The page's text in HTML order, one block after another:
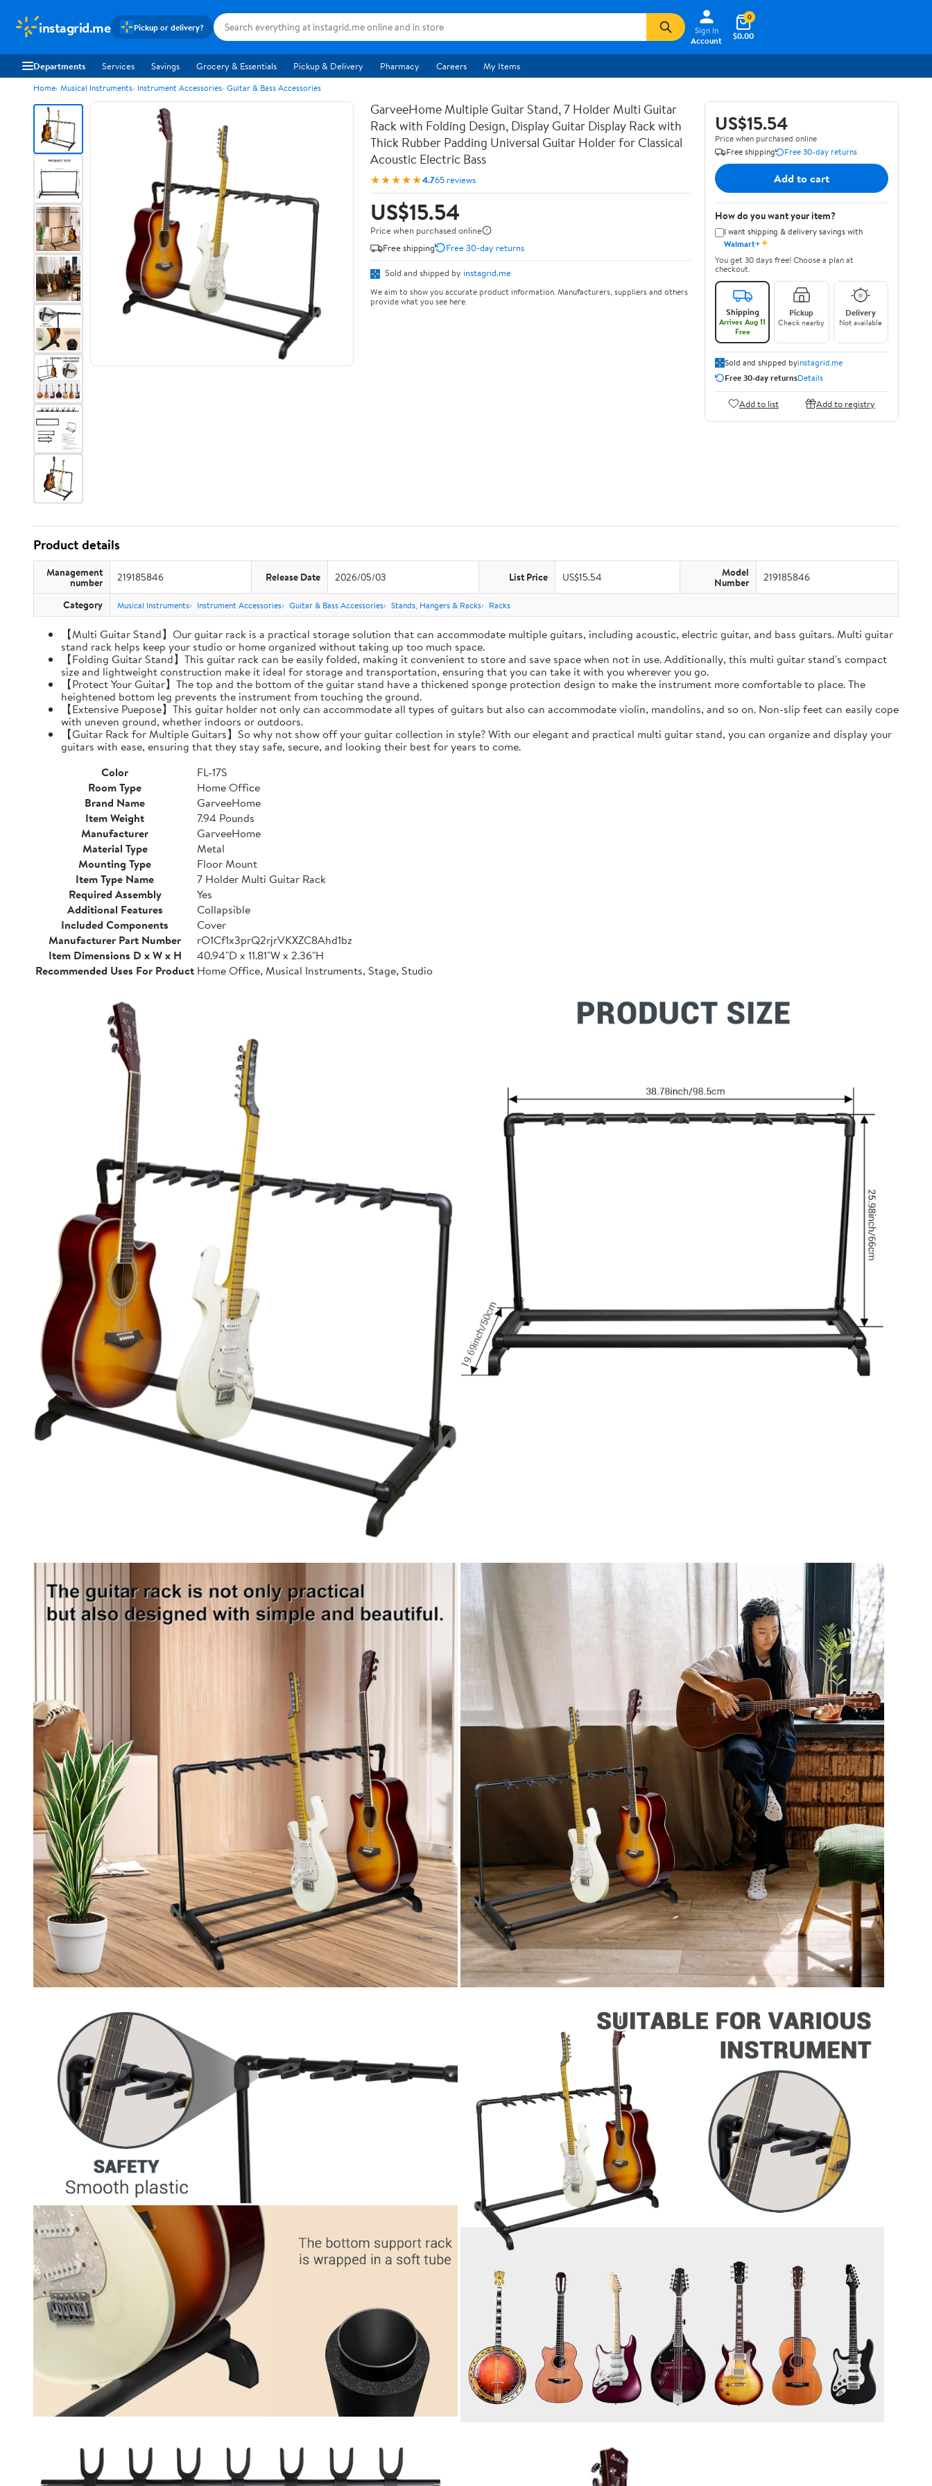
instagrid.me Pickup or delivery?
Sign In
Account
$0.00
0
Departments Services Savings Grocery & Essentials Pickup & Delivery Pharmacy Careers My Items
Home Musical Instruments Instrument Accessories Guitar & Bass Accessories
GarveeHome Multiple Guitar Stand, 7 Holder Multi Guitar
Rack with Folding Design, Display Guitar Display Rack with
Thick Rubber Padding Universal Guitar Holder for Classical
Acoustic Electric Bass
★★★★★4.765 reviews
US$15.54
Price when purchased online
Free shipping
Free 30-day returns
Sold and shipped by instagrid.me
We aim to show you accurate product information. Manufacturers, suppliers and others
provide what you see here.
US$15.54
Price when purchased online
Free shipping
Free 30-day returns
Add to cart
How do you want your item?
I want shipping & delivery savings with
Walmart+✦
You get 30 days free! Choose a plan at
checkout.
Shipping
Arrives Aug 11
Free
Pickup
Check nearby
Delivery
Not available
Sold and shipped byinstagrid.me
Free 30-day returnsDetails
Add to list Add to registry
Product details
Management
number 219185846 Release Date 2026/05/03 List Price US$15.54 Model
Number 219185846
Category Musical Instruments Instrument Accessories Guitar & Bass Accessories Stands, Hangers & Racks Racks
【Multi Guitar Stand】Our guitar rack is a practical storage solution that can accommodate multiple guitars, including acoustic, electric guitar, and bass guitars. Multi guitar
stand rack helps keep your studio or home organized without taking up too much space.
【Folding Guitar Stand】This guitar rack can be easily folded, making it convenient to store and save space when not in use. Additionally, this multi guitar stand's compact
size and lightweight construction make it ideal for storage and transportation, ensuring that you can take it with you wherever you go.
【Protect Your Guitar】The top and the bottom of the guitar stand have a thickened sponge protection design to make the instrument more comfortable to place. The
heightened bottom leg prevents the instrument from touching the ground.
【Extensive Puepose】This guitar holder not only can accommodate all types of guitars but also can accommodate violin, mandolins, and so on. Non-slip feet can easily cope
with uneven ground, whether indoors or outdoors.
【Guitar Rack for Multiple Guitars】So why not show off your guitar collection in style? With our elegant and practical multi guitar stand, you can organize and display your
guitars with ease, ensuring that they stay safe, secure, and looking their best for years to come.
Color
FL-17S
Room Type
Home Office
Brand Name
GarveeHome
Item Weight
7.94 Pounds
Manufacturer
GarveeHome
Material Type
Metal
Mounting Type
Floor Mount
Item Type Name
7 Holder Multi Guitar Rack
Required Assembly
Yes
Additional Features
Collapsible
Included Components
Cover
Manufacturer Part Number
rO1Cf1x3prQ2rjrVKXZC8Ahd1bz
Item Dimensions D x W x H
40.94"D x 11.81"W x 2.36"H
Recommended Uses For Product Home Office, Musical Instruments, Stage, Studio